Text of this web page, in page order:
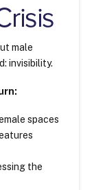
male
invisibility.
spaces
the